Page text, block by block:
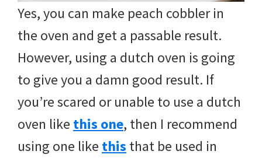
Yes, you can make peach cobbler in
the oven and get a passable result.
However, using a dutch oven is going
to give you a damn good result. If
you’re scared or unable to use a dutch
oven like this one, then I recommend
using one like this that be used in